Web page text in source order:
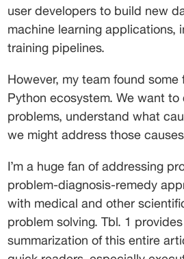
user developers to build new
machine learning applications,
training pipelines.
However, my team found
Python ecosystem. We want
problems, understand what
we might address those
I’m a huge fan of addressing
problem-diagnosis-remedy
with medical and other
problem solving. Tbl. 1
summarization of this entire